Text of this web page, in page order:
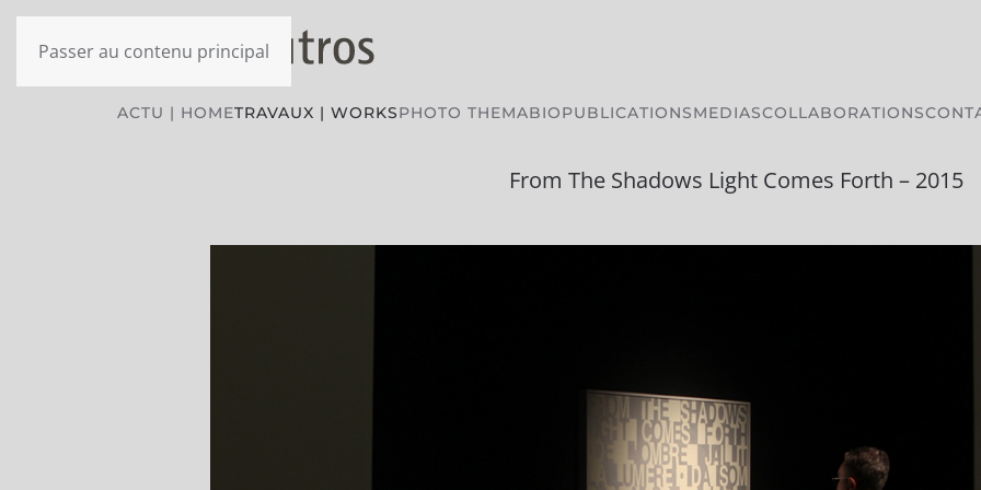
Passer au contenu principal
ACTU | HOMETRAVAUX | WORKSPHOTO THEMABIOPUBLICATIONSMEDIASCOLLABORATIONS
From The Shadows Light Comes Forth – 2015